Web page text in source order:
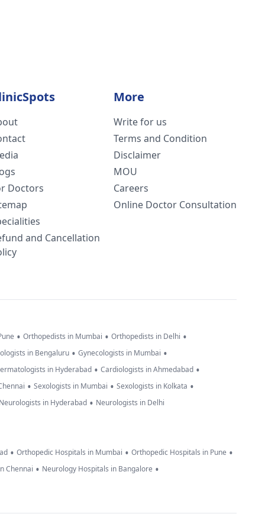
Doctors
and Cancellation
More
Write for us
Terms and Condition
Disclaimer
MOU
Careers
Online Doctor Consultation
• Orthopedists in Mumbai • Orthopedists in Delhi •
in Bengaluru • Gynecologists in Mumbai •
in Hyderabad • Cardiologists in Ahmedabad •
• Sexologists in Mumbai • Sexologists in Kolkata •
in Hyderabad • Neurologists in Delhi
• Orthopedic Hospitals in Mumbai • Orthopedic Hospitals in Pune •
Chennai • Neurology Hospitals in Bangalore •